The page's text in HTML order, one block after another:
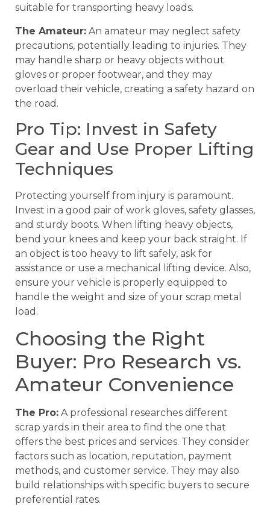
suitable for transporting heavy loads.
The Amateur: An amateur may neglect safety
precautions, potentially leading to injuries. They
may handle sharp or heavy objects without
gloves or proper footwear, and they may
overload their vehicle, creating a safety hazard on
the road.
Pro Tip: Invest in Safety
Gear and Use Proper Lifting
Techniques
Protecting yourself from injury is paramount.
Invest in a good pair of work gloves, safety glasses,
and sturdy boots. When lifting heavy objects,
bend your knees and keep your back straight. If
an object is too heavy to lift safely, ask for
assistance or use a mechanical lifting device. Also,
ensure your vehicle is properly equipped to
handle the weight and size of your scrap metal
load.
Choosing the Right
Buyer: Pro Research vs.
Amateur Convenience
The Pro: A professional researches different
scrap yards in their area to find the one that
offers the best prices and services. They consider
factors such as location, reputation, payment
methods, and customer service. They may also
build relationships with specific buyers to secure
preferential rates.